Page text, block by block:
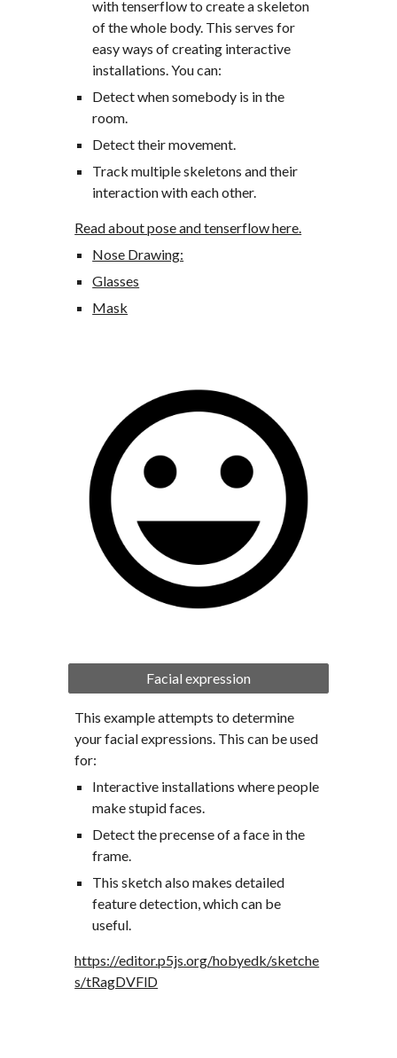
with tenserflow to create a skeleton
of the whole body. This serves for
easy ways of creating interactive
installations. You can:
Detect when somebody is in the
room.
Detect their movement.
Track multiple skeletons and their
interaction with each other.
Read about pose and tenserflow here.
Nose Drawing:
Glasses
Mask
Facial expression
This example attempts to determine
your facial expressions. This can be used
for:
Interactive installations where people
make stupid faces.
Detect the precense of a face in the
frame.
This sketch also makes detailed
feature detection, which can be
useful.
https://editor.p5js.org/hobyedk/sketche
s/tRagDVFlD